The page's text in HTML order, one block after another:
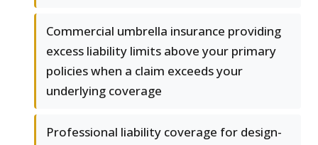
Commercial umbrella insurance providing
excess liability limits above your primary
policies when a claim exceeds your
underlying coverage
Professional liability coverage for design-